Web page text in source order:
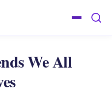
We All